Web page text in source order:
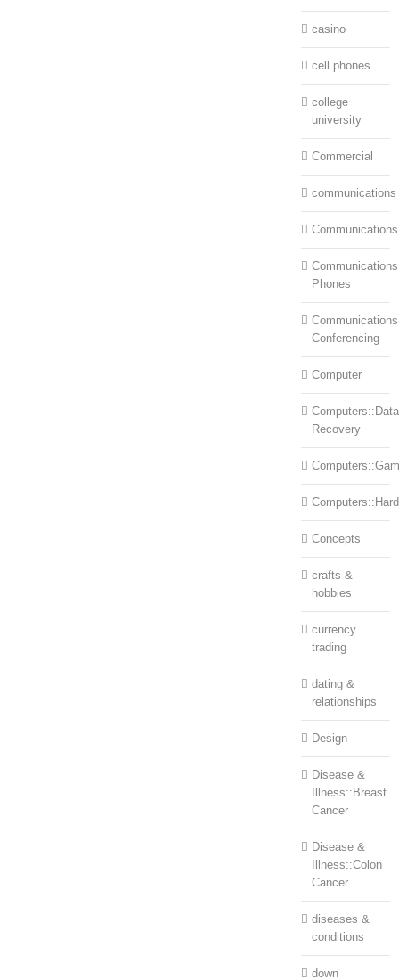
casino
cell phones
college
university
Commercial
communications
Phones
Conferencing
Computer
Computers::Data
Recovery
Concepts
crafts &
hobbies
currency
trading
dating &
relationships
Design
Disease &
Illness::Breast
Cancer
Disease &
Illness::Colon
Cancer
diseases &
conditions
down